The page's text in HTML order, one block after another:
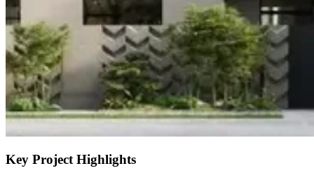
Key Project Highlights